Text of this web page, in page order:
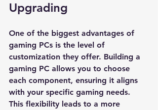
Upgrading
One of the biggest advantages of
gaming PCs is the level of
customization they offer. Building a
gaming PC allows you to choose
each component, ensuring it aligns
with your specific gaming needs.
This flexibility leads to a more